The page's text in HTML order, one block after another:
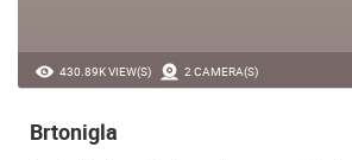
430.89K VIEW(S) 2 CAMERA(S)
Brtonigla